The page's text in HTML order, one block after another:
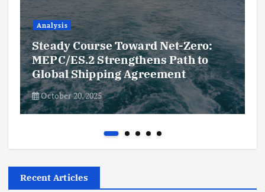
Analysis
Steady Course Toward Net-Zero:
MEPC/ES.2 Strengthens Path to
Global Shipping Agreement
October 20, 2025
Recent Articles